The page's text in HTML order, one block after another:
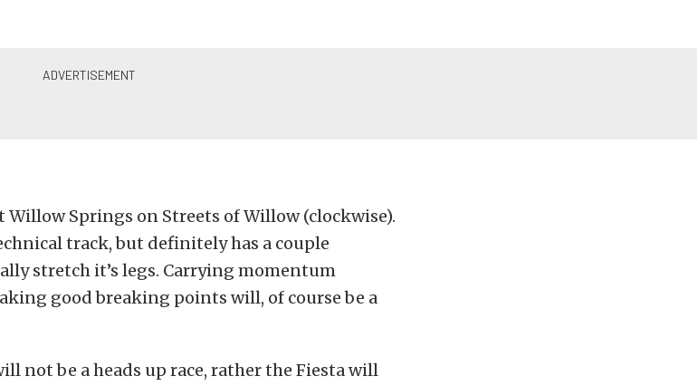
Willow Springs on Streets of Willow (clockwise).
track, but definitely has a couple
stretch it’s legs. Carrying momentum
good breaking points will, of course be a
not be a heads up race, rather the Fiesta will